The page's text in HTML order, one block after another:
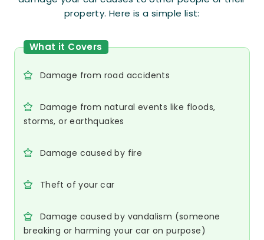
property. Here is a simple list:
What it Covers
Damage from road accidents
Damage from natural events like floods,
storms, or earthquakes
Damage caused by fire
Theft of your car
Damage caused by vandalism (someone
breaking or harming your car on purpose)